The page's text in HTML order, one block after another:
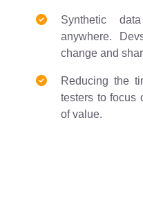
Synthetic
anywhere.
change and
Reducing the
testers to focus
of value.